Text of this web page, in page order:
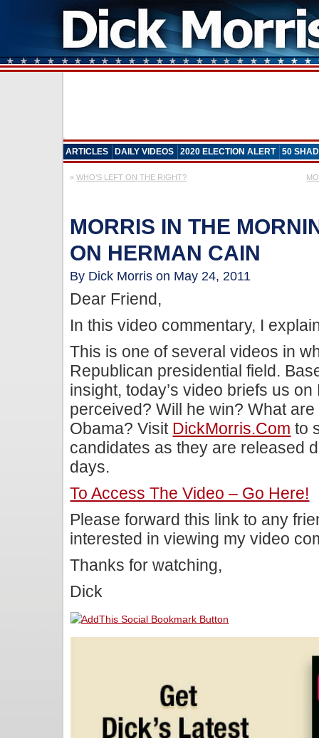
ARTICLES DAILY VIDEOS 2020 ELECTION ALERT 50
«WHO’S LEFT ON THE RIGHT?
MORRIS IN THE
ON HERMAN CAIN
By Dick Morris on May 24, 2011
Dear Friend,
In this video commentary, I
This is one of several videos in
Republican presidential field.
insight, today’s video briefs us
perceived? Will he win? What
Obama? Visit DickMorris.com to
candidates as they are released
days.
To Access The Video – Go Here!
Please forward this link to any
interested in viewing my video
Thanks for watching,
Dick